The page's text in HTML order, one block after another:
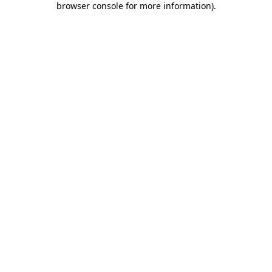
browser console for more information).